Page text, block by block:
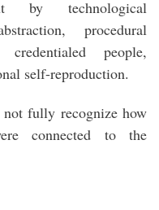
by technological
procedural
people,
self-reproduction.
fully recognize how
connected to the